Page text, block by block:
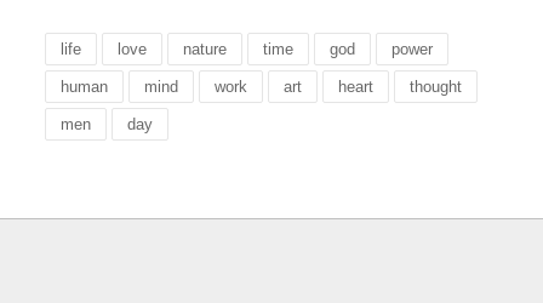
life love nature time god power
human mind work art heart thought
men day